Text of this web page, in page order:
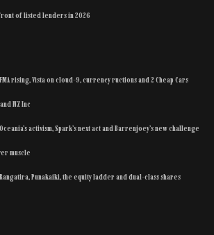
of listed lenders in 2026
FMA rising, Vista on cloud-9, currency ructions and 2 Cheap Cars
NZ Inc
Oceania’s activism, Spark’s next act and Barrenjoey’s new challenge
muscle
IT: Rangatira, Punakaiki, the equity ladder and dual-class shares